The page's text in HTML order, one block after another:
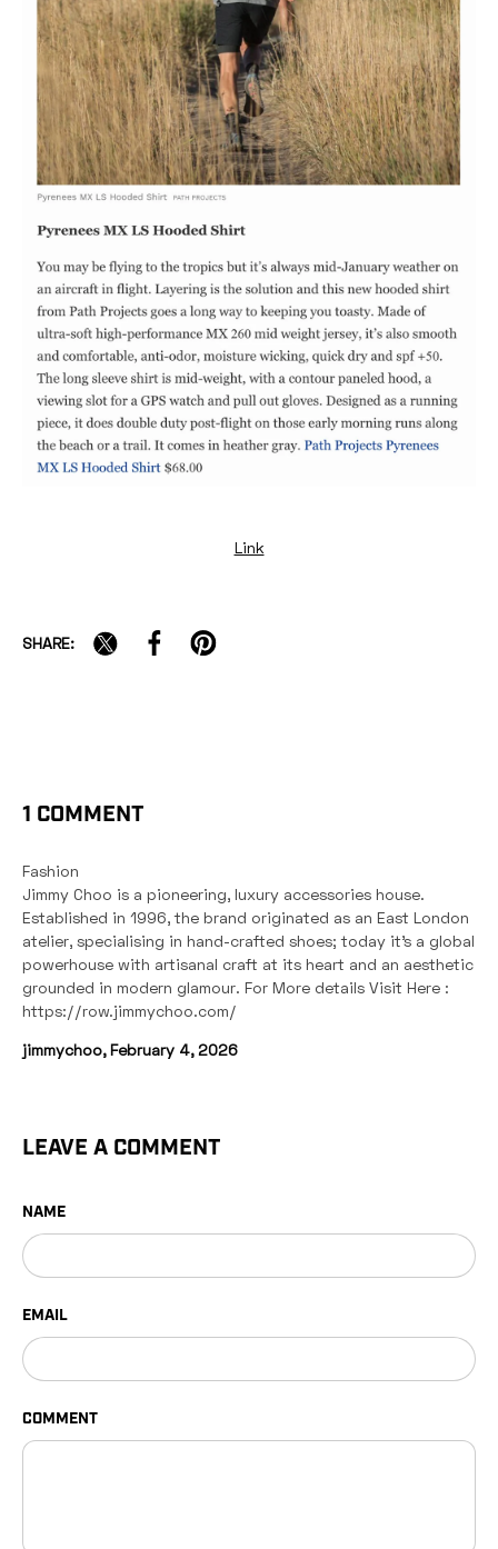
Link
SHARE:
1 COMMENT
Fashion
Jimmy Choo is a pioneering, luxury accessories house.
Established in 1996, the brand originated as an East London
atelier, specialising in hand-crafted shoes; today it’s a global
powerhouse with artisanal craft at its heart and an aesthetic
grounded in modern glamour. For More details Visit Here :
https://row.jimmychoo.com/
jimmychoo,February 4, 2026
LEAVE A COMMENT
NAME
EMAIL
COMMENT
YOU'VE GOT $15 OFF + FREE
on your running path?
BUILDING TOWARD LONGER MILES
Valid on full-price items only.
$125+ purchase required.